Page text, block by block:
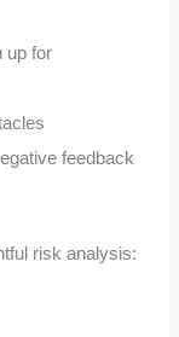
up for
feedback
risk analysis: